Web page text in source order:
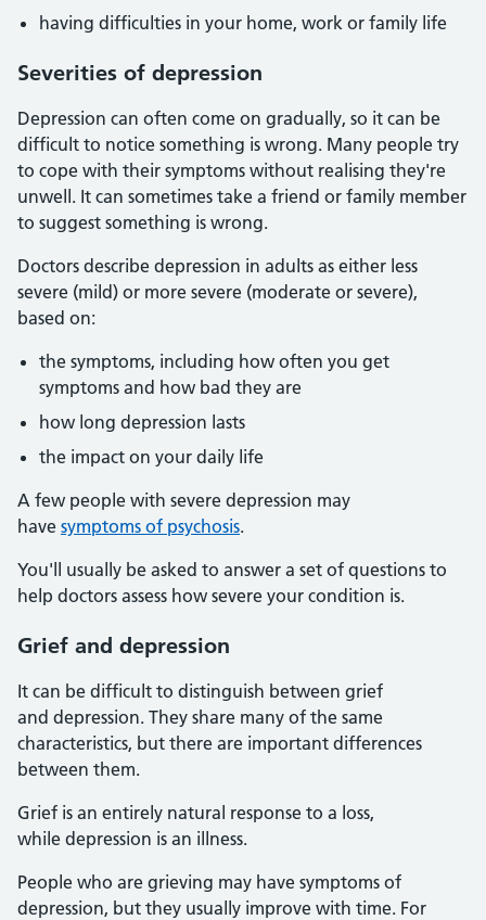
having difficulties in your home, work or family life
Severities of depression
Depression can often come on gradually, so it can be
difficult to notice something is wrong. Many people try
to cope with their symptoms without realising they're
unwell. It can sometimes take a friend or family member
to suggest something is wrong.
Doctors describe depression in adults as either less
severe (mild) or more severe (moderate or severe),
based on:
the symptoms, including how often you get
symptoms and how bad they are
how long depression lasts
the impact on your daily life
A few people with severe depression may
have symptoms of psychosis.
You'll usually be asked to answer a set of questions to
help doctors assess how severe your condition is.
Grief and depression
It can be difficult to distinguish between grief
and depression. They share many of the same
characteristics, but there are important differences
between them.
Grief is an entirely natural response to a loss,
while depression is an illness.
People who are grieving may have symptoms of
depression, but they usually improve with time. For